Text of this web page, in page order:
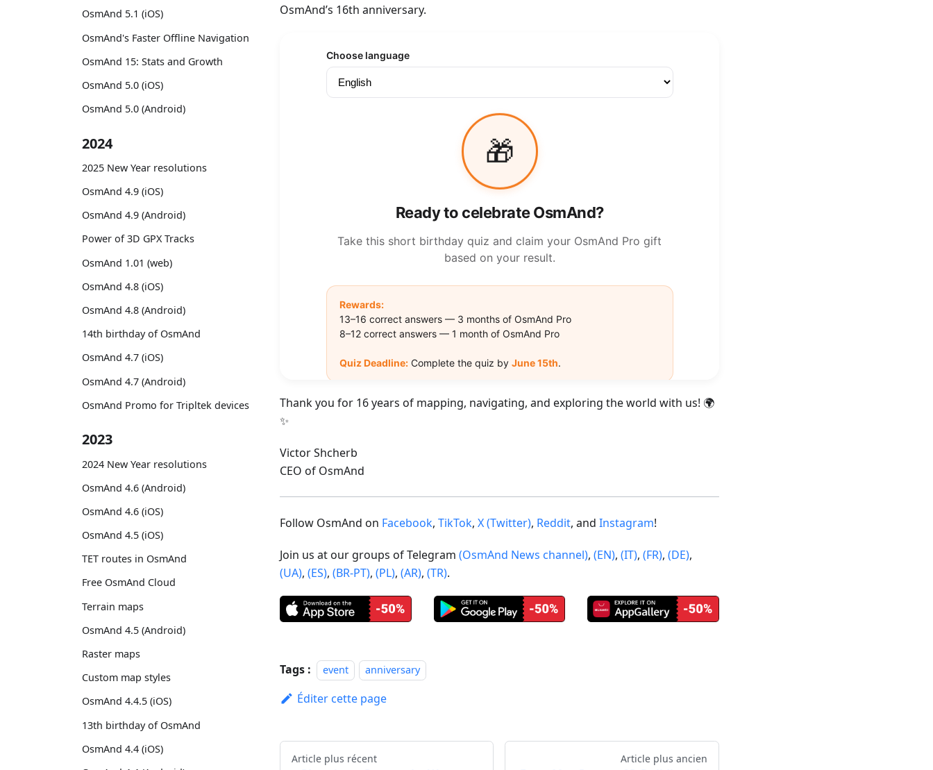
OsmAnd 5.1 (iOS)
OsmAnd's Faster Offline Navigation
OsmAnd 15: Stats and Growth
OsmAnd 5.0 (iOS)
OsmAnd 5.0 (Android)
2024
2025 New Year resolutions
OsmAnd 4.9 (iOS)
OsmAnd 4.9 (Android)
Power of 3D GPX Tracks
OsmAnd 1.01 (web)
OsmAnd 4.8 (iOS)
OsmAnd 4.8 (Android)
14th birthday of OsmAnd
OsmAnd 4.7 (iOS)
OsmAnd 4.7 (Android)
OsmAnd Promo for Tripltek devices
2023
2024 New Year resolutions
OsmAnd 4.6 (Android)
OsmAnd 4.6 (iOS)
OsmAnd 4.5 (iOS)
TET routes in OsmAnd
Free OsmAnd Cloud
Terrain maps
OsmAnd 4.5 (Android)
Raster maps
Custom map styles
OsmAnd 4.4.5 (iOS)
13th birthday of OsmAnd
OsmAnd 4.4 (iOS)
OsmAnd’s 16th anniversary.
Thank you for 16 years of mapping, navigating, and exploring the world with us! 🌍
✨
Victor Shcherb
CEO of OsmAnd
Follow OsmAnd on Facebook, TikTok, X (Twitter), Reddit, and Instagram!
Join us at our groups of Telegram (OsmAnd News channel), (EN), (IT), (FR), (DE),
(UA), (ES), (BR-PT), (PL), (AR), (TR).
Tags : event anniversary
Éditer cette page
Article plus récent Article plus ancien